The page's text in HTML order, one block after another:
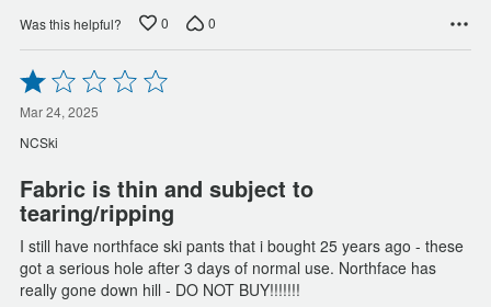
Was this helpful? 0 0
Rated
1
out
of
5
Mar 24, 2025
NCSki
Fabric is thin and subject to
tearing/ripping
I still have northface ski pants that i bought 25 years ago - these
got a serious hole after 3 days of normal use. Northface has
really gone down hill - DO NOT BUY!!!!!!!